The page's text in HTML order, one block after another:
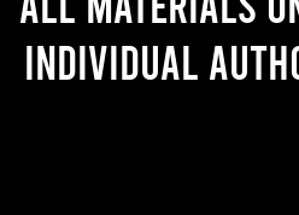
individual